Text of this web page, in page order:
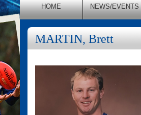
HOME NEWS/EVENTS
MARTIN, Brett